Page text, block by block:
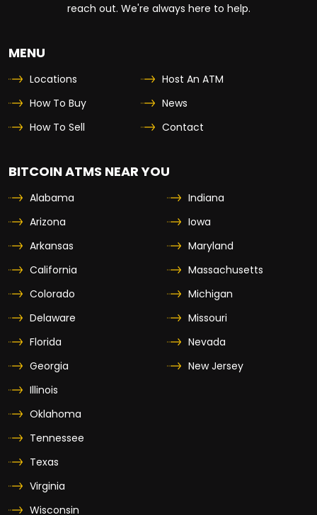
reach out. We're always here to help.
MENU
Locations
How To Buy
How To Sell
Host An ATM
News
Contact
BITCOIN ATMS NEAR YOU
Alabama
Arizona
Arkansas
California
Colorado
Delaware
Florida
Georgia
Illinois
Indiana
Iowa
Maryland
Massachusetts
Michigan
Missouri
Nevada
New Jersey
Oklahoma
Tennessee
Texas
Virginia
Wisconsin